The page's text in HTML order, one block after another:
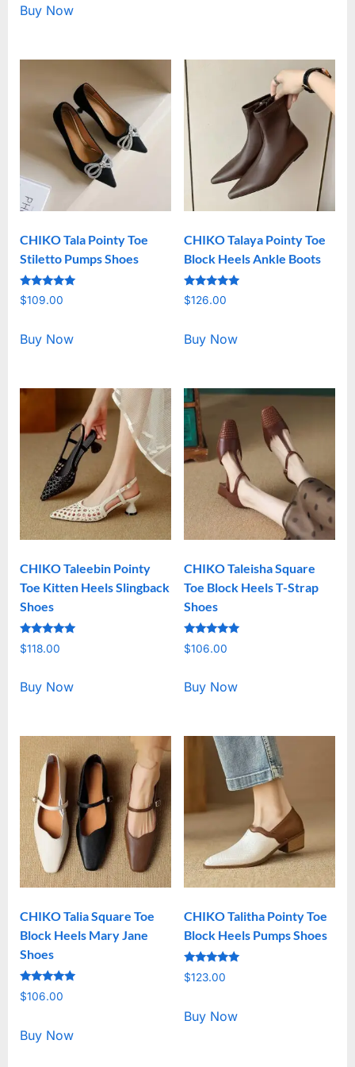
Buy Now
CHIKO Tala Pointy Toe
Stiletto Pumps Shoes
Rated
5.00
$109.00
Buy Now
CHIKO Talaya Pointy Toe
Block Heels Ankle Boots
Rated
5.00
$126.00
Buy Now
CHIKO Taleebin Pointy
Toe Kitten Heels Slingback
Shoes
Rated
5.00
$118.00
Buy Now
CHIKO Taleisha Square
Toe Block Heels T-Strap
Shoes
Rated
5.00
$106.00
Buy Now
CHIKO Talia Square Toe
Block Heels Mary Jane
Shoes
Rated
5.00
$106.00
Buy Now
CHIKO Talitha Pointy Toe
Block Heels Pumps Shoes
Rated
5.00
$123.00
Buy Now